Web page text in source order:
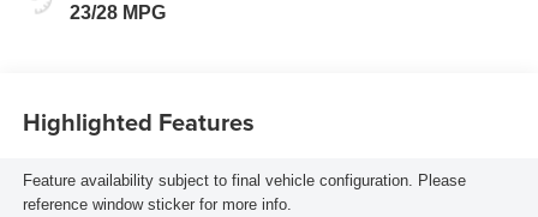
23/28 MPG
Highlighted Features
Feature availability subject to final vehicle configuration. Please
reference window sticker for more info.